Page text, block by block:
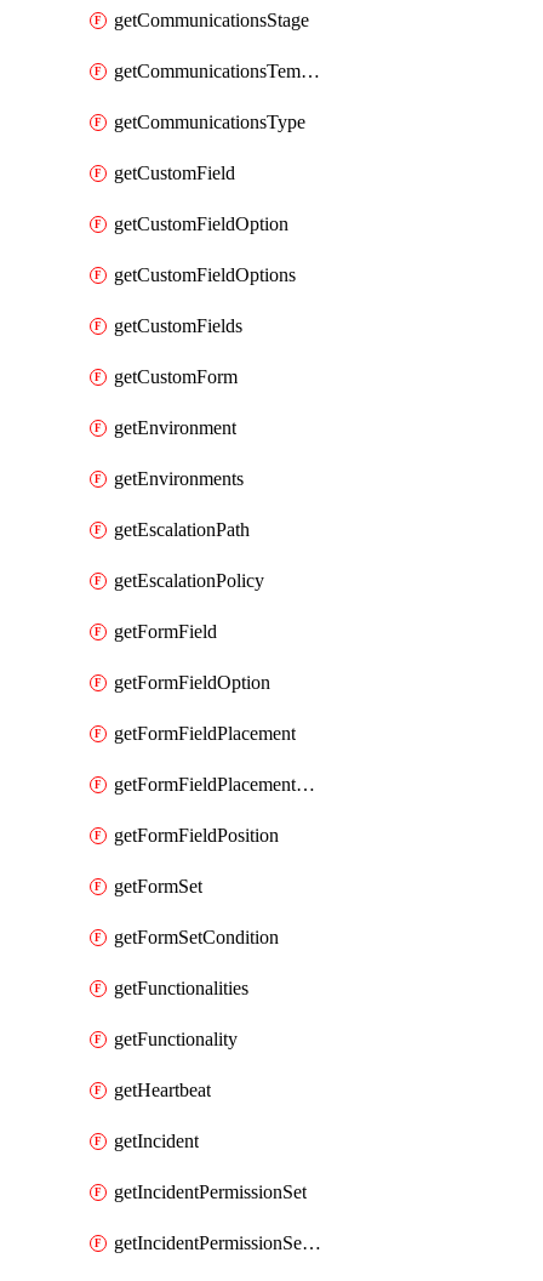
getCommunicationsStage
getCommunicationsTemplate
getCommunicationsType
getCustomField
getCustomFieldOption
getCustomFieldOptions
getCustomFields
getCustomForm
getEnvironment
getEnvironments
getEscalationPath
getEscalationPolicy
getFormField
getFormFieldOption
getFormFieldPlacement
getFormFieldPlacementCondition
getFormFieldPosition
getFormSet
getFormSetCondition
getFunctionalities
getFunctionality
getHeartbeat
getIncident
getIncidentPermissionSet
getIncidentPermissionSetBoolean